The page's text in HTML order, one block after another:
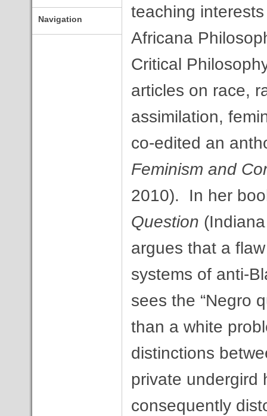
Navigation
teaching
Africana
Critical
articles on race,
assimilation,
co-edited an
Feminism and
2010). In her
Question
argues that a
systems of anti-
sees the “Negro
than a white
distinctions
private undergird
consequently